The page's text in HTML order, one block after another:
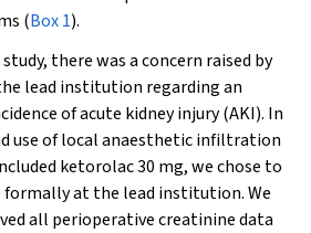
(Box 1).
there was a concern raised by
lead institution regarding an
of acute kidney injury (AKI). In
use of local anaesthetic infiltration
ketorolac 30 mg, we chose to
at the lead institution. We
all perioperative creatinine data